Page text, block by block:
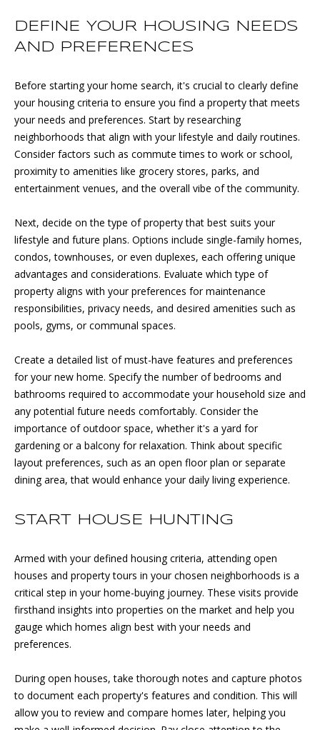
I
S
N
E
G
H
B
O
H
O
O
D
S
D
O
N
T
E
S
DEFINE YOUR HOUSING NEEDS
AND PREFERENCES
Before starting your home search, it's crucial to clearly define
your housing criteria to ensure you find a property that meets
your needs and preferences. Start by researching
neighborhoods that align with your lifestyle and daily routines.
Consider factors such as commute times to work or school,
proximity to amenities like grocery stores, parks, and
entertainment venues, and the overall vibe of the community.
Next, decide on the type of property that best suits your
lifestyle and future plans. Options include single-family homes,
condos, townhouses, or even duplexes, each offering unique
advantages and considerations. Evaluate which type of
property aligns with your preferences for maintenance
responsibilities, privacy needs, and desired amenities such as
pools, gyms, or communal spaces.
Create a detailed list of must-have features and preferences
for your new home. Specify the number of bedrooms and
bathrooms required to accommodate your household size and
any potential future needs comfortably. Consider the
importance of outdoor space, whether it's a yard for
gardening or a balcony for relaxation. Think about specific
layout preferences, such as an open floor plan or separate
dining area, that would enhance your daily living experience.
START HOUSE HUNTING
Armed with your defined housing criteria, attending open
houses and property tours in your chosen neighborhoods is a
critical step in your home-buying journey. These visits provide
firsthand insights into properties on the market and help you
gauge which homes align best with your needs and
preferences.
During open houses, take thorough notes and capture photos
to document each property's features and condition. This will
allow you to review and compare homes later, helping you
t
b
a
k
t
o
y
o
u
a
s
o
o
n
a
s
w
c
a
n
!
contacted
by DJ Soucy
via call,
email, and